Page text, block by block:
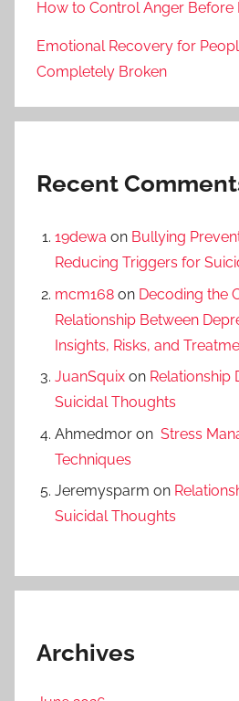
How to Control Anger Before
Emotional Recovery for
Completely Broken
Recent
19dewa on Bullying
Reducing Triggers for
mcm168 on Decoding the
Relationship Between
Insights, Risks, and
JuanSquix on Relationship
Suicidal Thoughts
Ahmedmor on Stress
Techniques
Jeremysparm on
Suicidal Thoughts
Archives